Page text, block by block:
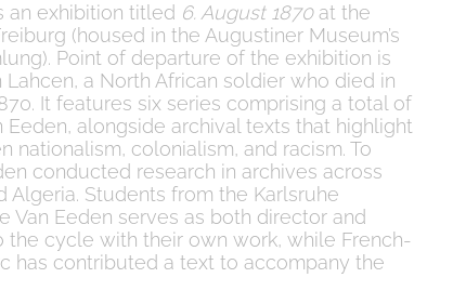
an exhibition titled 6. August 1870at the
(housed in the Augustiner Museum’s
Point of departure of the exhibition is
a North African soldier who died in
It features six series comprising a total of
alongside archival texts that highlight
nationalism, colonialism, and racism. To
conducted research in archives across
Algeria. Students from the Karlsruhe
Van Eeden serves as both director and
cycle with their own work, while French-
has contributed a text to accompany the